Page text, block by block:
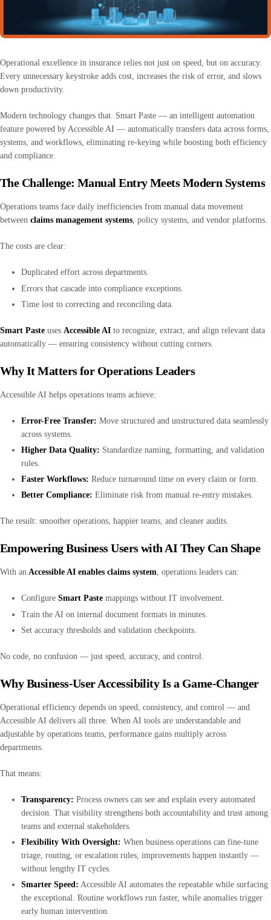
Operational excellence in insurance relies not just on speed, but on accuracy.
Every unnecessary keystroke adds cost, increases the risk of error, and slows
down productivity.
Modern technology changes that. Smart Paste — an intelligent automation
feature powered by Accessible AI — automatically transfers data across forms,
systems, and workflows, eliminating re-keying while boosting both efficiency
and compliance.
The Challenge: Manual Entry Meets Modern Systems
Operations teams face daily inefficiencies from manual data movement
between claims management systems, policy systems, and vendor platforms.
The costs are clear:
Duplicated effort across departments.
Errors that cascade into compliance exceptions.
Time lost to correcting and reconciling data.
Smart Paste uses Accessible AI to recognize, extract, and align relevant data
automatically — ensuring consistency without cutting corners.
Why It Matters for Operations Leaders
Accessible AI helps operations teams achieve:
Error-Free Transfer: Move structured and unstructured data seamlessly
across systems.
Higher Data Quality: Standardize naming, formatting, and validation
rules.
Faster Workflows: Reduce turnaround time on every claim or form.
Better Compliance: Eliminate risk from manual re-entry mistakes.
The result: smoother operations, happier teams, and cleaner audits.
Empowering Business Users with AI They Can Shape
With an Accessible AI enables claims system, operations leaders can:
Configure Smart Paste mappings without IT involvement.
Train the AI on internal document formats in minutes.
Set accuracy thresholds and validation checkpoints.
No code, no confusion — just speed, accuracy, and control.
Why Business-User Accessibility Is a Game-Changer
Operational efficiency depends on speed, consistency, and control — and
Accessible AI delivers all three. When AI tools are understandable and
adjustable by operations teams, performance gains multiply across
departments.
That means:
Transparency: Process owners can see and explain every automated
decision. That visibility strengthens both accountability and trust among
teams and external stakeholders.
Flexibility With Oversight: When business operations can fine-tune
triage, routing, or escalation rules, improvements happen instantly —
without lengthy IT cycles.
Smarter Speed: Accessible AI automates the repeatable while surfacing
the exceptional. Routine workflows run faster, while anomalies trigger
early human intervention.